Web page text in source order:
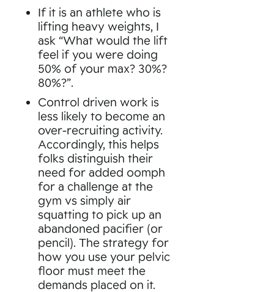
If it is an athlete who is
lifting heavy weights, I
ask “What would the lift
feel if you were doing
50% of your max? 30%?
80%?”.
Control driven work is
less likely to become an
over-recruiting activity.
Accordingly, this helps
folks distinguish their
need for added oomph
for a challenge at the
gym vs simply air
squatting to pick up an
abandoned pacifier (or
pencil). The strategy for
how you use your pelvic
floor must meet the
demands placed on it.